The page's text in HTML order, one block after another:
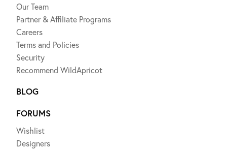
Our Team
Partner & Affiliate Programs
Careers
Terms and Policies
Security
Recommend WildApricot
BLOG
FORUMS
Wishlist
Designers